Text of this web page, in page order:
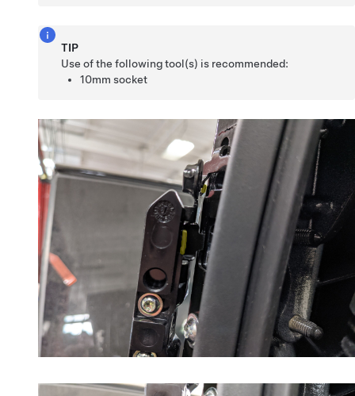
TIP
Use of the following tool(s) is recommended:
10mm socket